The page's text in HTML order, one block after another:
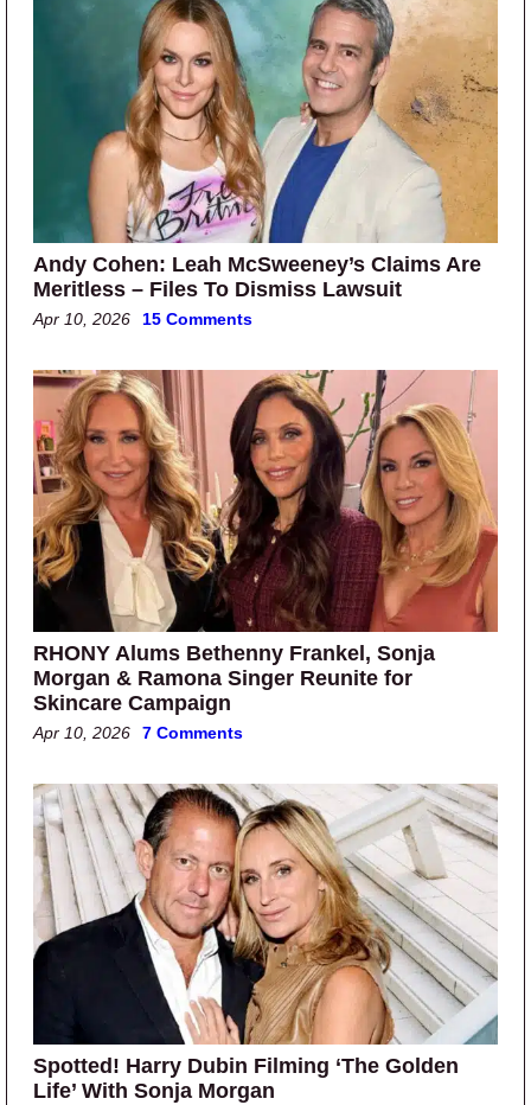
Andy Cohen: Leah McSweeney’s Claims Are
Meritless – Files To Dismiss Lawsuit
Apr 10, 2026 15 Comments
RHONY Alums Bethenny Frankel, Sonja
Morgan & Ramona Singer Reunite for
Skincare Campaign
Apr 10, 2026 7 Comments
Spotted! Harry Dubin Filming ‘The Golden
Life’ With Sonja Morgan